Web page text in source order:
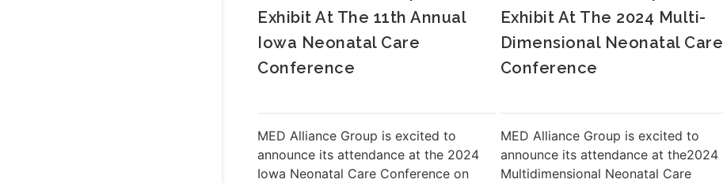
Exhibit At The 11th Annual
Iowa Neonatal Care
Conference
MED Alliance Group is excited to
announce its attendance at the 2024
Iowa Neonatal Care Conference on
Exhibit At The 2024 Multi-
Dimensional Neonatal Care
Conference
MED Alliance Group is excited to
announce its attendance at the2024
Multidimensional Neonatal Care